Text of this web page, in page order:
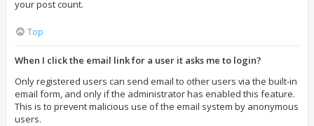
your post count.
Top
When I click the email link for a user it asks me to login?
Only registered users can send email to other users via the built-in
email form, and only if the administrator has enabled this feature.
This is to prevent malicious use of the email system by anonymous
users.